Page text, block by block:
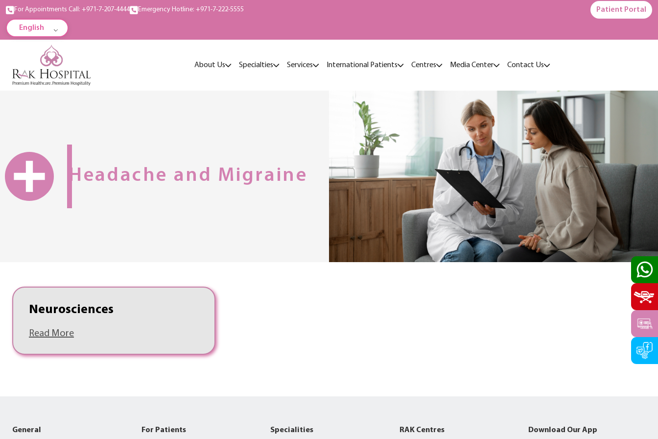
For Appointments Call: +971-7-207-4444 Emergency Hotline: +971-7-222-5555 Patient Portal
English
About Us Specialties Services International Patients Centres Media Center Contact Us
Headache and Migraine
Neurosciences
Read More
General For Patients Specialities RAK Centres Download Our App